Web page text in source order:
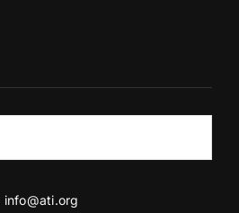
info@ati.org